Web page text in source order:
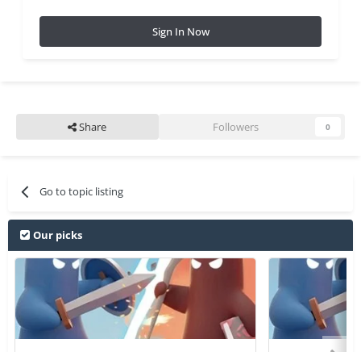
Sign In Now
Share Followers 0
Go to topic listing
Our picks